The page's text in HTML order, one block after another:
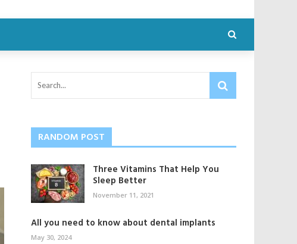
RANDOM POST
Three Vitamins That Help You
Sleep Better
November 11, 2021
All you need to know about dental implants
May 30, 2024